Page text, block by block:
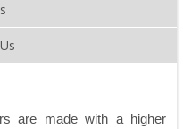
are made with a higher